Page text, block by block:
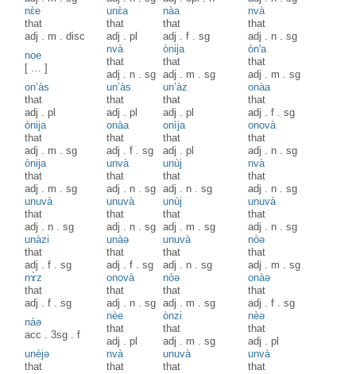
nɛ̀e
that
adj . m .disc
unɛ̀a
that
adj .pl
nàa
that
adj .f .sg
nvà
that
adj . n .sg
noe
[ … ]
nvà
that
adj . n .sg
ònija
that
adj . m .sg
òn'a
that
adj . m .sg
on’às
that
adj .pl
un’às
that
adj .pl
un’àz
that
adj .pl
onàa
that
adj .f .sg
ònija
that
adj . m .sg
onàa
that
adj .f .sg
onìja
that
adj .pl
onovà
that
adj . n .sg
ònija
that
adj . m .sg
unvà
that
adj . n .sg
unùj
that
adj . n .sg
nvà
that
adj . n .sg
unuvà
that
adj . n .sg
unuvà
that
adj . n .sg
unùj
that
adj . m .sg
unuvà
that
adj . n .sg
unàzi
that
adj .f .sg
unàə
that
adj .f .sg
unuvà
that
adj . n .sg
nòə
that
adj . m .sg
nɤ̀z
that
adj .f .sg
onovà
that
adj . n .sg
nòə
that
adj . m .sg
onàə
that
adj .f .sg
nàə
acc .3sg .f
nèe
that
adj .pl
ònzi
that
adj . m .sg
nèə
that
adj .pl
unèjə
that
nvà
that
unuvà
that
unvà
that